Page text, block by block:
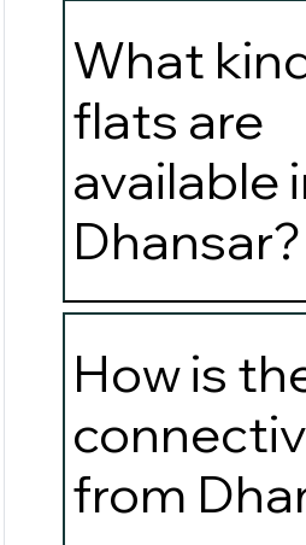
What
flats are
available
Dhansar?
How is
from